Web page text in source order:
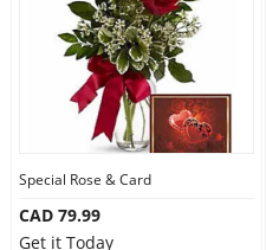
Special Rose & Card
CAD 79.99
Get it Today